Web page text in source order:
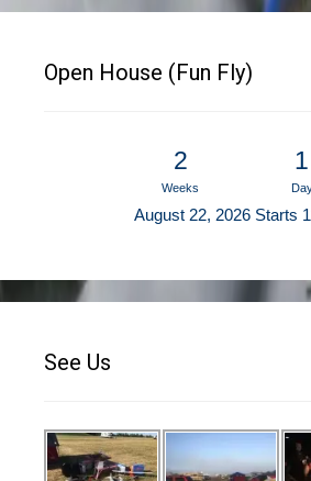
Open House (Fun Fly)
2
Weeks
1
August 22, 2026 Starts
See Us